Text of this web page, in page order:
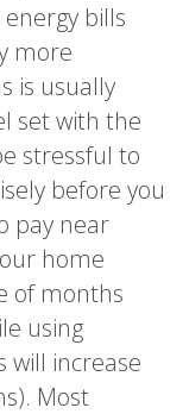
bills
more
is usually
set with the
stressful to
before you
pay near
home
of months
using
will increase
Most